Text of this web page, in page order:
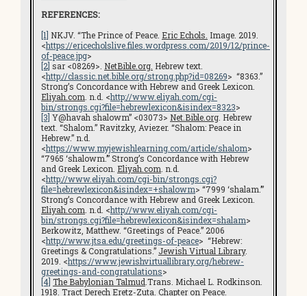
REFERENCES:
[1] NKJV. “The Prince of Peace. Eric Echols. Image. 2019.
<https://ericecholslive.files.wordpress.com/2019/12/prince-
of-peace.jpg>
[2] sar <08269>. NetBible.org. Hebrew text.
<http://classic.net.bible.org/strong.php?id=08269> “8363.”
Strong’s Concordance with Hebrew and Greek Lexicon.
Eliyah.com . n.d. <http://www.eliyah.com/cgi-
bin/strongs.cgi?file=hebrewlexicon&isindex=8323>
[3] Y@havah shalowm” <03073> Net.Bible.org . Hebrew
text. “Shalom.” Ravitzky, Aviezer. “Shalom: Peace in
Hebrew.” n.d.
<https://www.myjewishlearning.com/article/shalom>
“7965 ‘shalowm.’” Strong’s Concordance with Hebrew
and Greek Lexicon. Eliyah.com . n.d.
<http://www.eliyah.com/cgi-bin/strongs.cgi?
file=hebrewlexicon&isindex=+shalowm> “7999 ‘shalam.’”
Strong’s Concordance with Hebrew and Greek Lexicon.
Eliyah.com . n.d. <http://www.eliyah.com/cgi-
bin/strongs.cgi?file=hebrewlexicon&isindex=shalam>
Berkowitz, Matthew. “Greetings of Peace.” 2006
<http://www.jtsa.edu/greetings-of-peace> “Hebrew:
Greetings & Congratulations.” Jewish Virtual Library.
2019. <https://www.jewishvirtuallibrary.org/hebrew-
greetings-and-congratulations>
[4] The Babylonian Talmud .Trans. Michael L. Rodkinson.
1918. Tract Derech Eretz-Zuta. Chapter on Peace.